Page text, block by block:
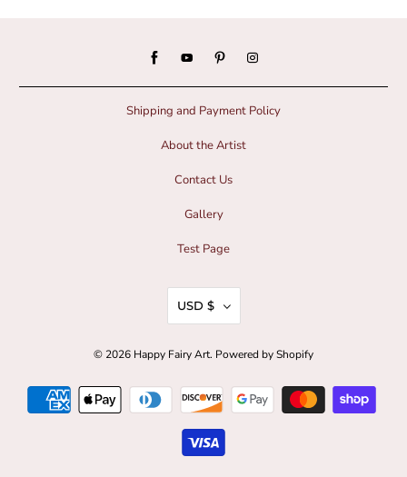
Shipping and Payment Policy
About the Artist
Contact Us
Gallery
Test Page
USD $
© 2026 Happy Fairy Art. Powered by Shopify